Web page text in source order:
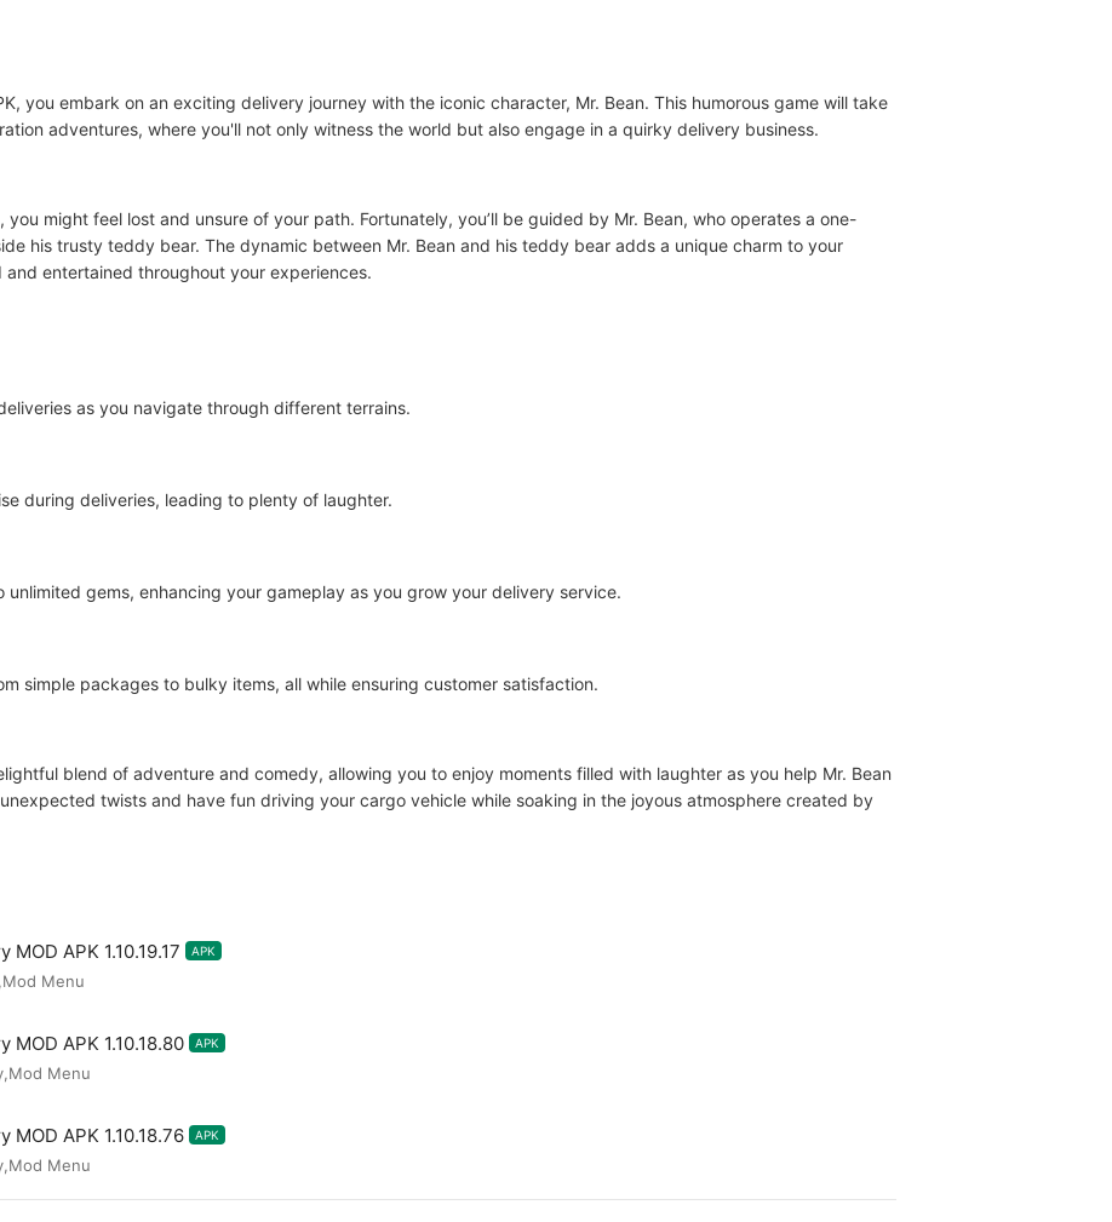
you embark on an exciting delivery journey with the iconic character, Mr. Bean. This humorous game will take
adventures, where you'll not only witness the world but also engage in a quirky delivery business.
might feel lost and unsure of your path. Fortunately, you’ll be guided by Mr. Bean, who operates a one-
his trusty teddy bear. The dynamic between Mr. Bean and his teddy bear adds a unique charm to your
entertained throughout your experiences.
as you navigate through different terrains.
during deliveries, leading to plenty of laughter.
unlimited gems, enhancing your gameplay as you grow your delivery service.
simple packages to bulky items, all while ensuring customer satisfaction.
blend of adventure and comedy, allowing you to enjoy moments filled with laughter as you help Mr. Bean
twists and have fun driving your cargo vehicle while soaking in the joyous atmosphere created by
APK 1.10.19.17 APK
Menu
APK 1.10.18.80 APK
Menu
APK 1.10.18.76 APK
Menu